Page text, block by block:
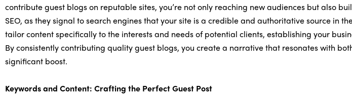
contribute guest blogs on reputable sites, you’re not only reaching new audiences but also
SEO, as they signal to search engines that your site is a credible and authoritative source in
tailor content specifically to the interests and needs of potential clients, establishing your
By consistently contributing quality guest blogs, you create a narrative that resonates with
significant boost.
Keywords and Content: Crafting the Perfect Guest Post